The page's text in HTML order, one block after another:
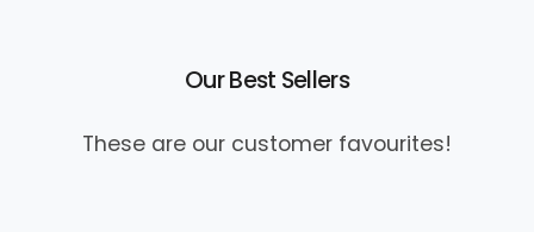
Our Best Sellers
These are our customer favourites!